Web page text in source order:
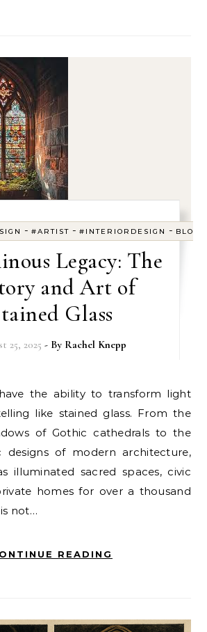
-#ARTIST -#INTERIORDESIGN - BLOG
Legacy: The
and Art of
Glass
25, 2025 - By Rachel Knepp
like stained glass. From the
of Gothic cathedrals to the
designs of modern architecture,
illuminated sacred spaces, civic
homes for over a thousand
not…
READING